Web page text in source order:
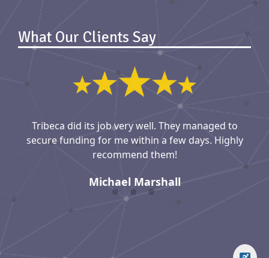
What Our Clients Say
Tribeca did its job very well. They managed to
secure funding for me within a few days. Highly
recommend them!
Michael Marshall